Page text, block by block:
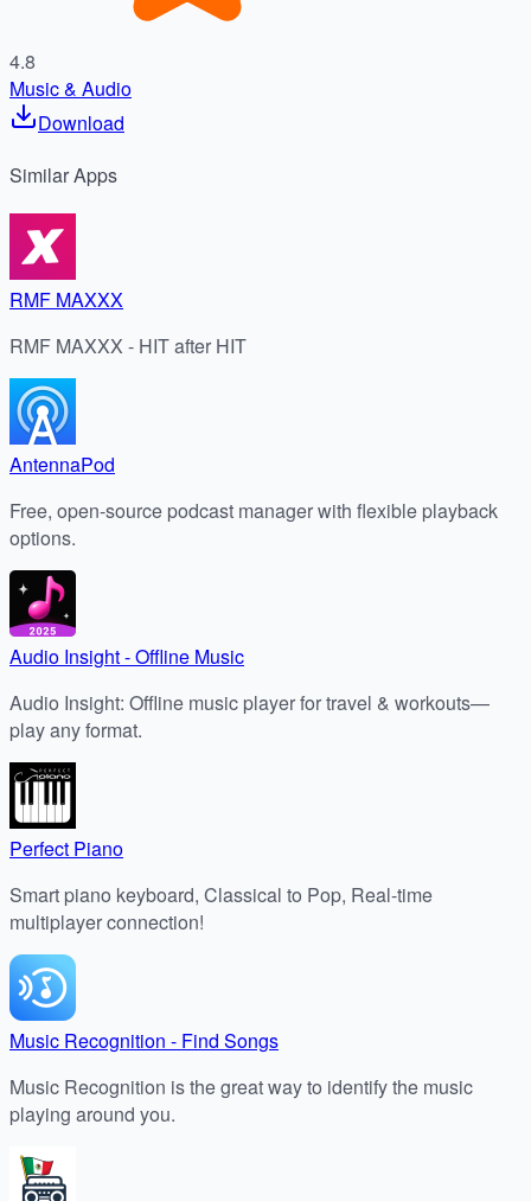
4.8
Music & Audio
Download
SimilarApps
RMF MAXXX
RMF MAXXX - HIT after HIT
AntennaPod
Free, open-source podcast manager with flexible playback
options.
Audio Insight - Offline Music
Audio Insight: Offline music player for travel & workouts—
play any format.
Perfect Piano
Smart piano keyboard, Classical to Pop, Real-time
multiplayer connection!
Music Recognition - Find Songs
Music Recognition is the great way to identify the music
playing around you.